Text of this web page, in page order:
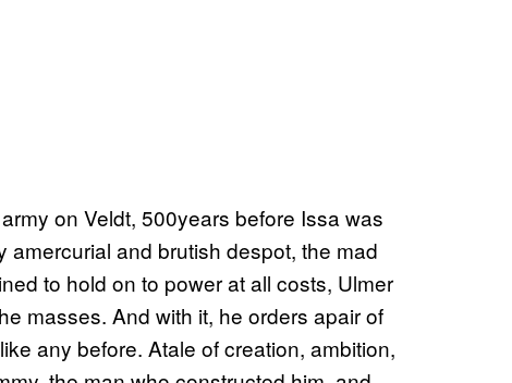
on Veldt, 500years before Issa was
and brutish despot, the mad
to hold on to power at all costs, Ulmer
masses. And with it, he orders apair of
any before. Atale of creation, ambition,